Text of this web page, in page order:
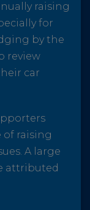
raising
for
by the
review
car
raising
A large
attributed